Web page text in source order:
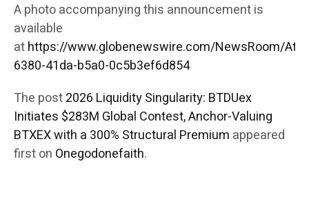
A photo accompanying this announcement is
available
athttps://www.globenewswire.com/NewsRoom/
6380-41da-b5a0-0c5b3ef6d854
The post2026 Liquidity Singularity: BTDUex
Initiates $283M Global Contest, Anchor-Valuing
BTXEX with a 300% Structural Premium appeared
first on Onegodonefaith.